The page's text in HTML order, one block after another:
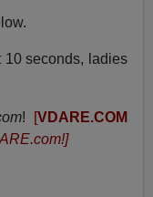
10 seconds, ladies
! [VDARE.COM